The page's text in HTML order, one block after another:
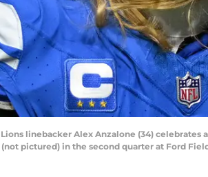
linebacker Alex Anzalone (34)
pictured) in the second quarter at Ford